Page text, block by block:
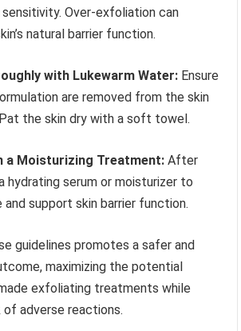
sensitivity. Over-exfoliation can
natural barrier function.
with Lukewarm Water: Ensure
are removed from the skin
the skin dry with a soft towel.
a Moisturizing Treatment: After
hydrating serum or moisturizer to
and support skin barrier function.
guidelines promotes a safer and
maximizing the potential
exfoliating treatments while
of adverse reactions.